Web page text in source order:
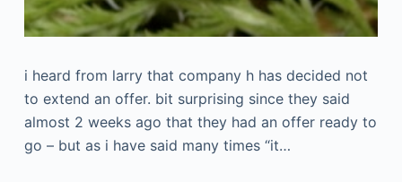
i heard from larry that company h has decided not
to extend an offer. bit surprising since they said
almost 2 weeks ago that they had an offer ready to
go – but as i have said many times “it…